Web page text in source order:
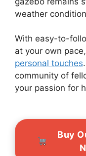
weather
With easy-to-
at your own
personal touches
community of
your passion for
Buy